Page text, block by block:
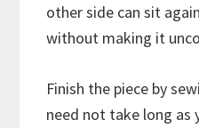
other side can sit
without making it
Finish the piece by
need not take long as